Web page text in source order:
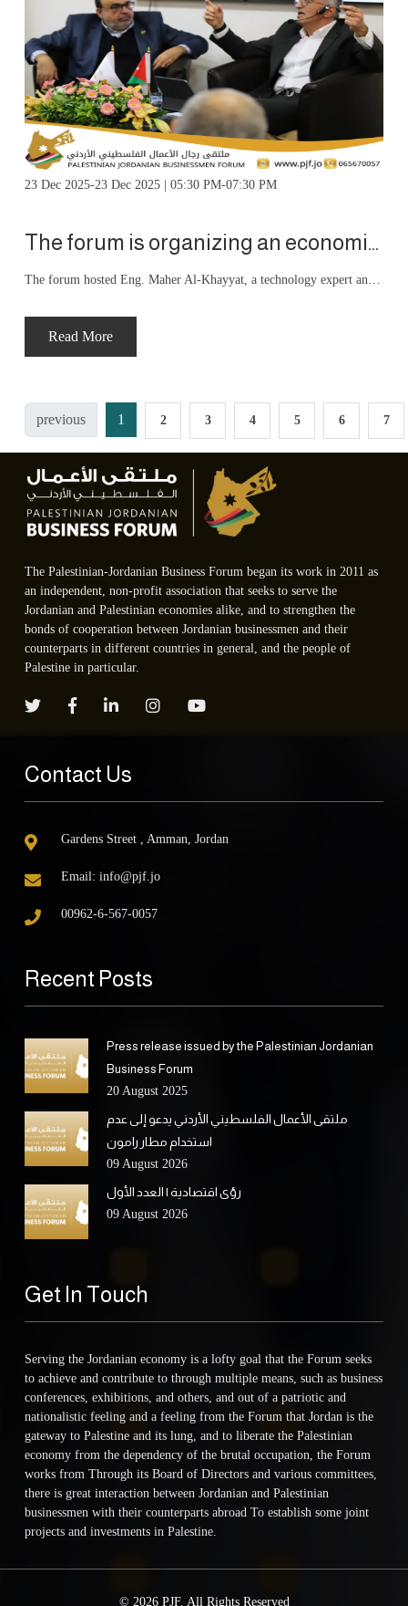
23 Dec 2025-23 Dec 2025 | 05:30 PM-07:30 PM
The forum is organizing an economic salon entitled “Artificial Intelligence and the Future of Business
The forum hosted Eng. Maher Al-Khayyat, a technology expert and CEO of Augentic AI, who delivered a specialized presentation addressing the transformation of artificial intelligence from a promising technology to a strategic driver reshaping business models, decision-making mechanisms, productivity, and competitiveness, particularly in our region.
Read More
previous 1 2 3 4 5 6 7
The Palestinian-Jordanian Business Forum began its work in 2011 as
an independent, non-profit association that seeks to serve the
Jordanian and Palestinian economies alike, and to strengthen the
bonds of cooperation between Jordanian businessmen and their
counterparts in different countries in general, and the people of
Palestine in particular.
Contact Us
Gardens Street , Amman, Jordan
Email: info@pjf.jo
00962-6-567-0057
Recent Posts
Press release issued by the Palestinian Jordanian
Business Forum
20 August 2025
ملتقى الأعمال الفلسطيني الأردني يدعو إلى عدم
استخدام مطار رامون
09 August 2026
رؤى اقتصادية | العدد الأول
09 August 2026
Get In Touch
Serving the Jordanian economy is a lofty goal that the Forum seeks
to achieve and contribute to through multiple means, such as business
conferences, exhibitions, and others, and out of a patriotic and
nationalistic feeling and a feeling from the Forum that Jordan is the
gateway to Palestine and its lung, and to liberate the Palestinian
economy from the dependency of the brutal occupation, the Forum
works from Through its Board of Directors and various committees,
there is great interaction between Jordanian and Palestinian
businessmen with their counterparts abroad To establish some joint
projects and investments in Palestine.
© 2026 PJF. All Rights Reserved